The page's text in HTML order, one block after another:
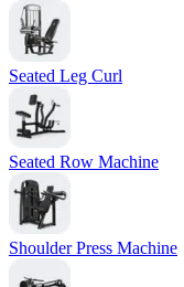
Seated Leg Curl
Seated Row Machine
Shoulder Press Machine